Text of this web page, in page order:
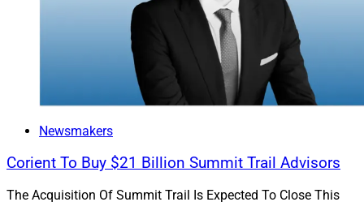
Newsmakers
Corient To Buy $21 Billion Summit Trail Advisors
The Acquisition Of Summit Trail Is Expected To Close This